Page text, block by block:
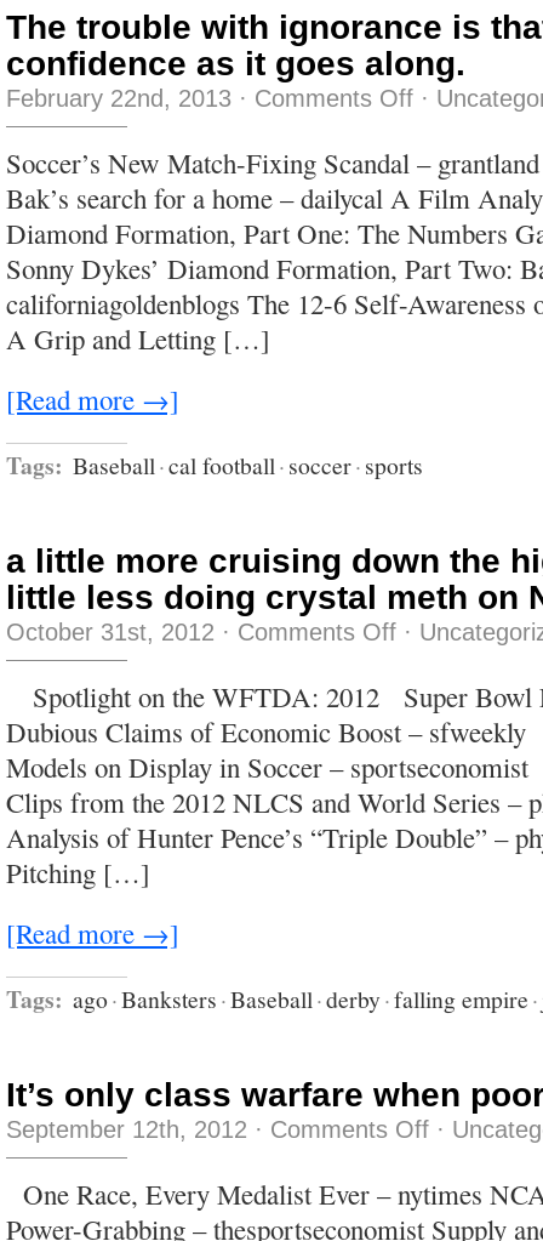
The trouble with ignorance is
confidence as it goes along.
February 22nd, 2013 · Comments Offon
ignorance
that
it
picks
up
confidence
as
it
goes
·
Soccer’s New Match-Fixing Scandal –
Bak’s search for a home – dailycal A Film
Diamond Formation, Part One: The Numbers
Sonny Dykes’ Diamond Formation, Part Two:
californiagoldenblogs The 12-6 Self-
A Grip and Letting […]
[Read more →]
Tags: Baseball·cal football·soccer·sports
a little more cruising down the
little less doing crystal meth on
October 31st, 2012 · Comments Offon
cruising
down
the
highway,
and
a
little
less
doing
crystal
·
Spotlight on the WFTDA: 2012 Super Bowl
Dubious Claims of Economic Boost –
Models on Display in Soccer –
Clips from the 2012 NLCS and World Series –
Analysis of Hunter Pence’s “Triple Double” –
Pitching […]
[Read more →]
Tags: ago·Banksters·Baseball·derby·falling empire·
It’s only class warfare when
September 12th, 2012 · Comments Offon
warfare
when
poor
·
One Race, Every Medalist Ever – nytimes
Power-Grabbing – thesportseconomist Supply